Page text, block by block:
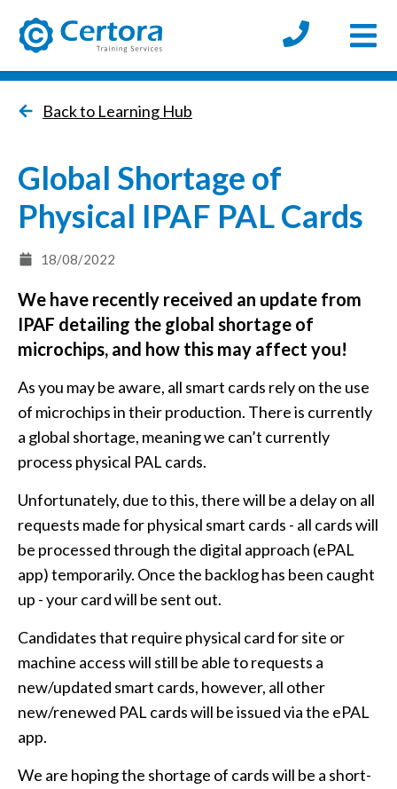
Back to Learning Hub
Global Shortage of
Physical IPAF PAL Cards
18/08/2022
We have recently received an update from
IPAF detailing the global shortage of
microchips, and how this may affect you!
As you may be aware, all smart cards rely on the use
of microchips in their production. There is currently
a global shortage, meaning we can’t currently
process physical PAL cards.
Unfortunately, due to this, there will be a delay on all
requests made for physical smart cards - all cards will
be processed through the digital approach (ePAL
app) temporarily. Once the backlog has been caught
up - your card will be sent out.
Candidates that require physical card for site or
machine access will still be able to requests a
new/updated smart cards, however, all other
new/renewed PAL cards will be issued via the ePAL
app.
We are hoping the shortage of cards will be a short-